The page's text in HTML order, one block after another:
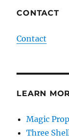
CONTACT
Contact
LEARN
Magic
Three